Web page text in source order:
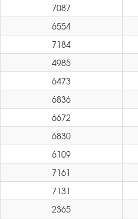
7087
6554
7184
4985
6473
6836
6672
6830
6109
7161
7131
2365